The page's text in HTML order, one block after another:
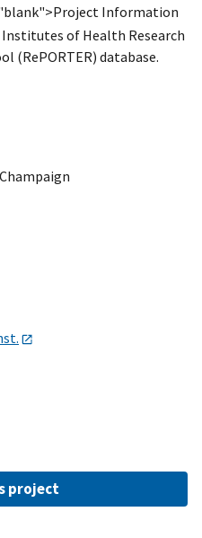
Information
of Health Research
(RePORTER) database.
project